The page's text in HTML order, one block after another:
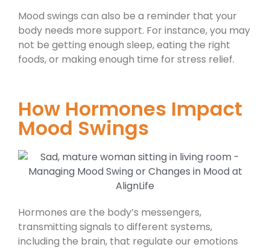
Mood swings can also be a reminder that your
body needs more support. For instance, you may
not be getting enough sleep, eating the right
foods, or making enough time for stress relief.
How Hormones Impact
Mood Swings
Hormones are the body’s messengers,
transmitting signals to different systems,
including the brain, that regulate our emotions